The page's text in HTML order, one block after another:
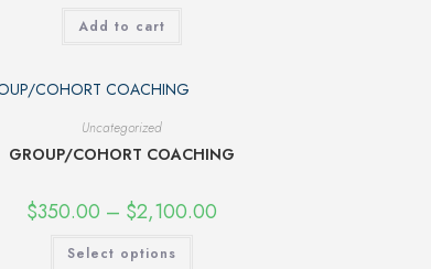
Add to cart
Uncategorized
GROUP/COHORT COACHING
$350.00 – $2,100.00
Select options